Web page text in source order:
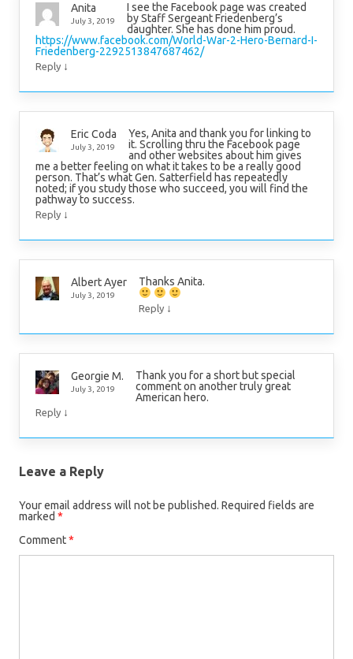
Anita
July 3, 2019
I see the Facebook page was created
by Staff Sergeant Friedenberg’s
daughter. She has done him proud.
https://www.facebook.com/World-War-2-Hero-Bernard-I-
Friedenberg-2292513847687462/
Reply ↓
Eric Coda
July 3, 2019
Yes, Anita and thank you for linking to
it. Scrolling thru the Facebook page
and other websites about him gives
me a better feeling on what it takes to be a really good
person. That’s what Gen. Satterfield has repeatedly
noted; if you study those who succeed, you will find the
pathway to success.
Reply ↓
Albert Ayer
July 3, 2019
Thanks Anita.
Reply ↓
Georgie M.
July 3, 2019
Thank you for a short but special
comment on another truly great
American hero.
Reply ↓
Leave a Reply
Your email address will not be published. Required fields are
marked *
Comment*